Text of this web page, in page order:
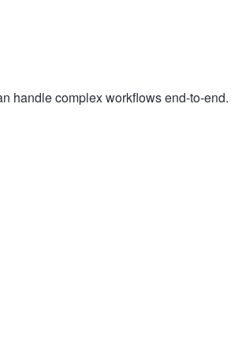
handle complex workflows end-to-end.